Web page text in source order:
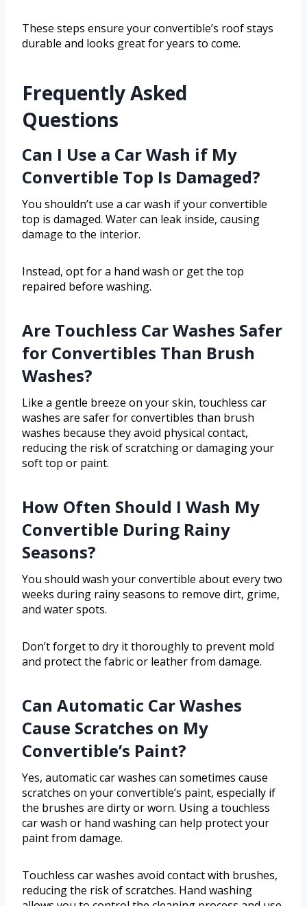
These steps ensure your convertible’s roof stays
durable and looks great for years to come.
Frequently Asked
Questions
Can I Use a Car Wash if My
Convertible Top Is Damaged?
You shouldn’t use a car wash if your convertible
top is damaged. Water can leak inside, causing
damage to the interior.
Instead, opt for a hand wash or get the top
repaired before washing.
Are Touchless Car Washes Safer
for Convertibles Than Brush
Washes?
Like a gentle breeze on your skin, touchless car
washes are safer for convertibles than brush
washes because they avoid physical contact,
reducing the risk of scratching or damaging your
soft top or paint.
How Often Should I Wash My
Convertible During Rainy
Seasons?
You should wash your convertible about every two
weeks during rainy seasons to remove dirt, grime,
and water spots.
Don’t forget to dry it thoroughly to prevent mold
and protect the fabric or leather from damage.
Can Automatic Car Washes
Cause Scratches on My
Convertible’s Paint?
Yes, automatic car washes can sometimes cause
scratches on your convertible’s paint, especially if
the brushes are dirty or worn. Using a touchless
car wash or hand washing can help protect your
paint from damage.
Touchless car washes avoid contact with brushes,
reducing the risk of scratches. Hand washing